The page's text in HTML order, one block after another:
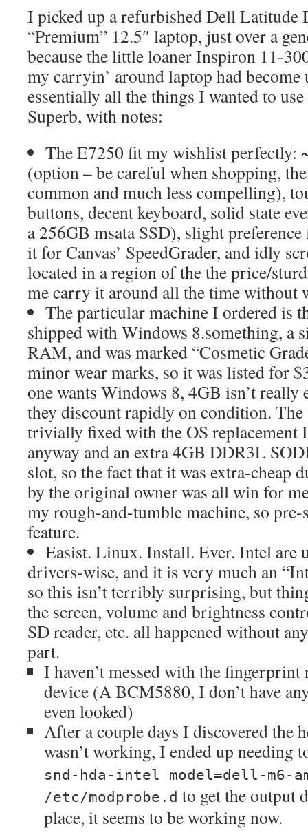
I picked up a refurbished Dell Latitude
“Premium” 12.5″ laptop, just over a
because the little loaner Inspiron 11-
my carryin’ around laptop had
essentially all the things I wanted to
Superb, with notes:
The E7250 fit my wishlist perfectly:
(option – be careful when shopping,
common and much less compelling),
buttons, decent keyboard, solid state
a 256GB msata SSD), slight
it for Canvas’ SpeedGrader, and idly
located in a region of the the price/
me carry it around all the time without
The particular machine I ordered is
shipped with Windows 8.something, a
RAM, and was marked “Cosmetic
minor wear marks, so it was listed for
one wants Windows 8, 4GB isn’t really
they discount rapidly on condition.
trivially fixed with the OS replacement
anyway and an extra 4GB DDR3L
slot, so the fact that it was extra-cheap
by the original owner was all win for
my rough-and-tumble machine, so pre-
feature.
Easist. Linux. Install. Ever. Intel are
drivers-wise, and it is very much an
so this isn’t terribly surprising, but
the screen, volume and brightness
SD reader, etc. all happened without
part.
I haven’t messed with the
device (A BCM5880, I don’t have
even looked)
After a couple days I discovered the
wasn’t working, I ended up needing
snd-hda-intel model=dell-m6-
/etc/modprobe.d to get the output
place, it seems to be working now.